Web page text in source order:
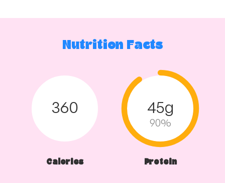
Nutrition Facts
360
Calories
45g
90%
Protein